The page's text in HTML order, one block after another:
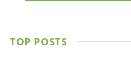
TOP POSTS